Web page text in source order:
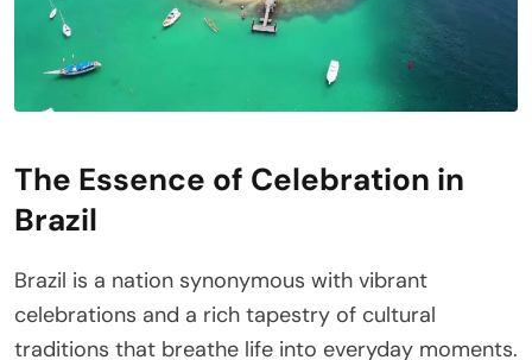
The Essence of Celebration in
Brazil
Brazil is a nation synonymous with vibrant
celebrations and a rich tapestry of cultural
traditions that breathe life into everyday moments.